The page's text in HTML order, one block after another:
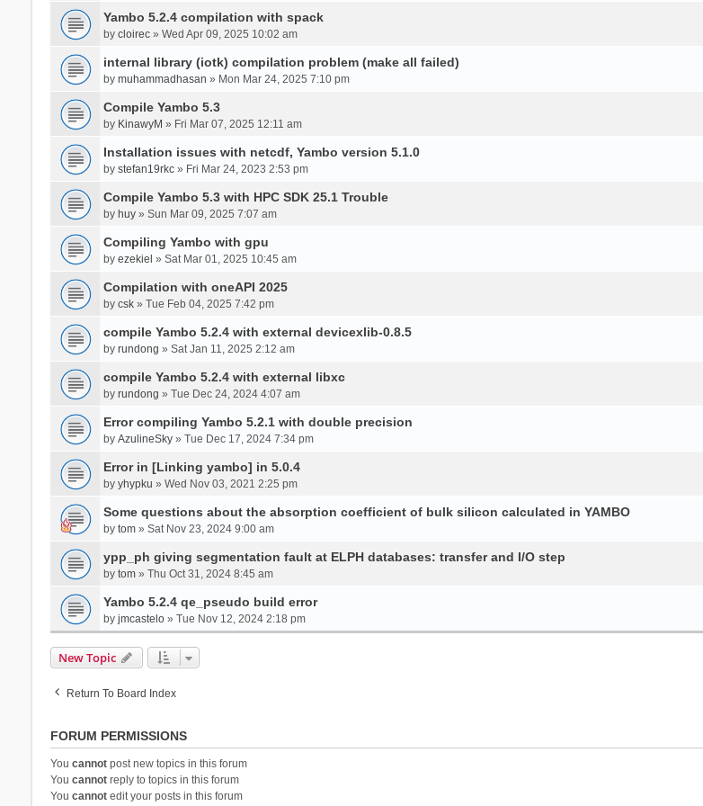
Yambo 5.2.4 compilation with spack
by cloirec» Wed Apr 09, 2025 10:02 am
internal library (iotk) compilation problem (make all failed)
by muhammadhasan » Mon Mar 24, 2025 7:10 pm
Compile Yambo 5.3
by KinawyM » Fri Mar 07, 2025 12:11 am
Installation issues with netcdf, Yambo version 5.1.0
by stefan19rkc» Fri Mar 24, 2023 2:53 pm
Compile Yambo 5.3 with HPC SDK 25.1 Trouble
by huy» Sun Mar 09, 2025 7:07 am
Compiling Yambo with gpu
by ezekiel » Sat Mar 01, 2025 10:45 am
Compilation with oneAPI 2025
by csk» Tue Feb 04, 2025 7:42 pm
compile Yambo 5.2.4 with external devicexlib-0.8.5
by rundong » Sat Jan 11, 2025 2:12 am
compile Yambo 5.2.4 with external libxc
by rundong » Tue Dec 24, 2024 4:07 am
Error compiling Yambo 5.2.1 with double precision
by AzulineSky» Tue Dec 17, 2024 7:34 pm
Error in [Linking yambo] in 5.0.4
by yhypku » Wed Nov 03, 2021 2:25 pm
Some questions about the absorption coefficient of bulk silicon calculated in YAMBO
by tom» Sat Nov 23, 2024 9:00 am
ypp_ph giving segmentation fault at ELPH databases: transfer and I/O step
by tom» Thu Oct 31, 2024 8:45 am
Yambo 5.2.4 qe_pseudo build error
by jmcastelo» Tue Nov 12, 2024 2:18 pm
New Topic
Return To Board Index
FORUM PERMISSIONS
You cannotpost new topics in this forum
You cannotreply to topics in this forum
You cannotedit your posts in this forum